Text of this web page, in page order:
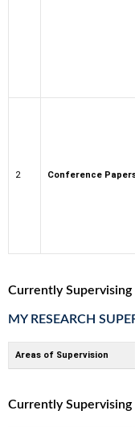
2 Conference
Currently Supervising
MY RESEARCH
Areas of Supervision
Currently Supervising